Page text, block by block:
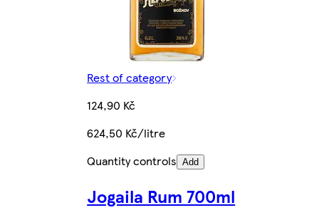
Rest of category
124,90 Kč
624,50 Kč/litre
Quantity controls Add
Jogaila Rum 700ml